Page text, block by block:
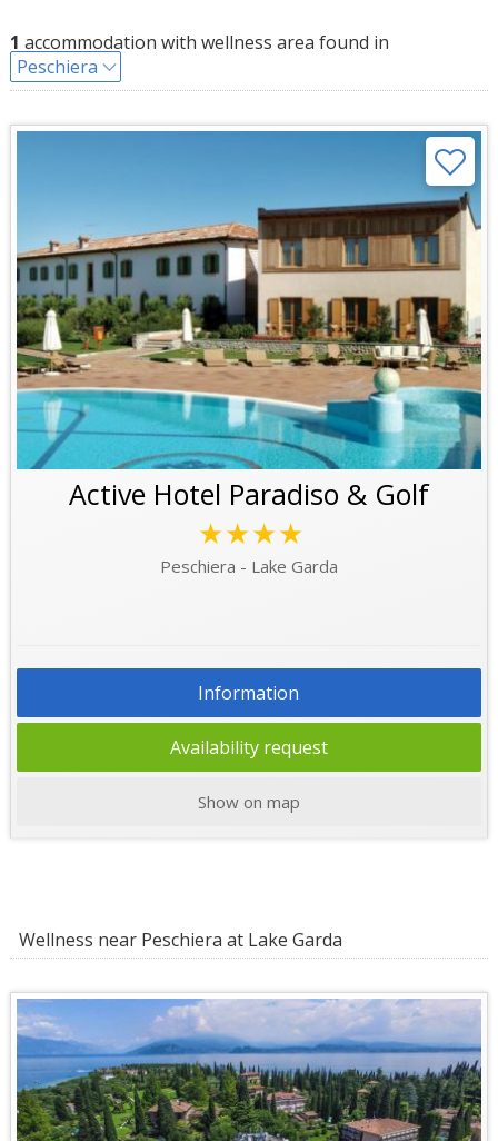
1 accommodation with wellness area found in
Peschiera
Active Hotel Paradiso & Golf
★★★★
Peschiera - Lake Garda
Information
Availability request
Show on map
Wellness near Peschiera at Lake Garda